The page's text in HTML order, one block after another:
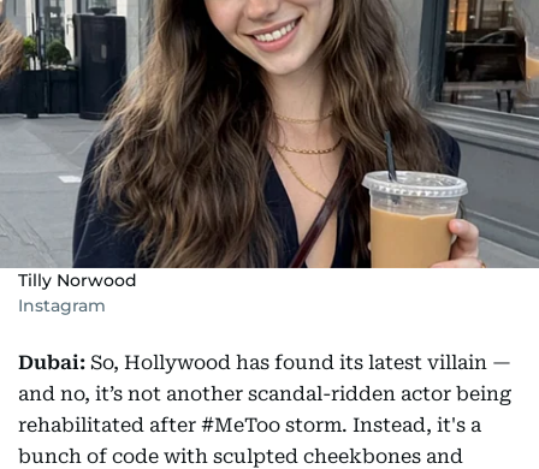
Tilly Norwood
Instagram
Dubai: So, Hollywood has found its latest villain —
and no, it’s not another scandal-ridden actor being
rehabilitated after #MeToo storm. Instead, it's a
bunch of code with sculpted cheekbones and